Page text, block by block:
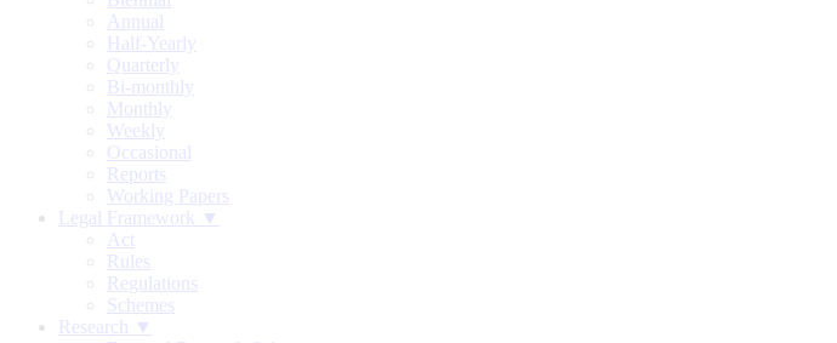
Annual
Half-Yearly
Quarterly
Bi-monthly
Monthly
Weekly
Occasional
Reports
Working Papers
Legal Framework ▼
Act
Rules
Regulations
Schemes
Research ▼